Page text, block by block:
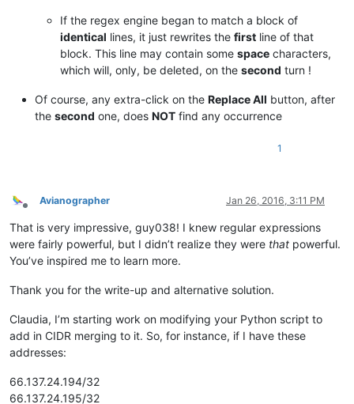
If the regex engine began to match a block of
identical lines, it just rewrites the first line of that
block. This line may contain some space characters,
which will, only, be deleted, on the second turn !
Of course, any extra-click on the Replace All button, after
the second one, does NOT find any occurrence
1
Offline
Avianographer Jan 26, 2016, 3:11 PM
That is very impressive, guy038! I knew regular expressions
were fairly powerful, but I didn’t realize they were that powerful.
You’ve inspired me to learn more.
Thank you for the write-up and alternative solution.
Claudia, I’m starting work on modifying your Python script to
add in CIDR merging to it. So, for instance, if I have these
addresses:
66.137.24.194/32
66.137.24.195/32